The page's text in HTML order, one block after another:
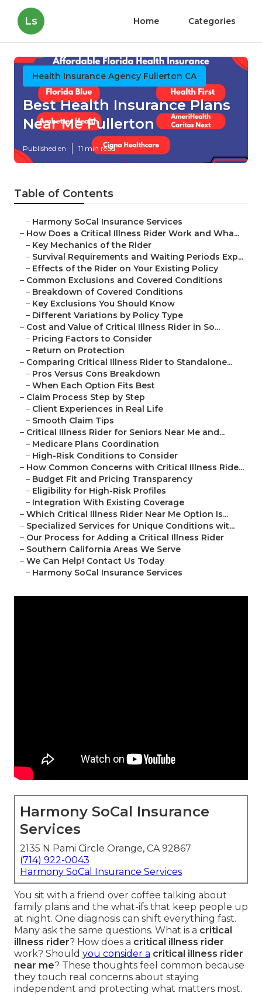
Ls Home Categories
Health Insurance Agency Fullerton CA
Best Health Insurance Plans
Near Me Fullerton
Published en 11 min read
Table of Contents
– Harmony SoCal Insurance Services
– How Does a Critical Illness Rider Work and Wha...
– Key Mechanics of the Rider
– Survival Requirements and Waiting Periods Exp...
– Effects of the Rider on Your Existing Policy
– Common Exclusions and Covered Conditions
– Breakdown of Covered Conditions
– Key Exclusions You Should Know
– Different Variations by Policy Type
– Cost and Value of Critical Illness Rider in So...
– Pricing Factors to Consider
– Return on Protection
– Comparing Critical Illness Rider to Standalone...
– Pros Versus Cons Breakdown
– When Each Option Fits Best
– Claim Process Step by Step
– Client Experiences in Real Life
– Smooth Claim Tips
– Critical Illness Rider for Seniors Near Me and...
– Medicare Plans Coordination
– High-Risk Conditions to Consider
– How Common Concerns with Critical Illness Ride...
– Budget Fit and Pricing Transparency
– Eligibility for High-Risk Profiles
– Integration With Existing Coverage
– Which Critical Illness Rider Near Me Option Is...
– Specialized Services for Unique Conditions wit...
– Our Process for Adding a Critical Illness Rider
– Southern California Areas We Serve
– We Can Help! Contact Us Today
– Harmony SoCal Insurance Services
Harmony SoCal Insurance
Services
2135 N Pami Circle Orange, CA 92867
(714) 922-0043
Harmony SoCal Insurance Services
You sit with a friend over coffee talking about
family plans and the what-ifs that keep people up
at night. One diagnosis can shift everything fast.
Many ask the same questions. What is a critical
illness rider? How does a critical illness rider
work? Should you consider a critical illness rider
near me? These thoughts feel common because
they touch real concerns about staying
independent and protecting what matters most.